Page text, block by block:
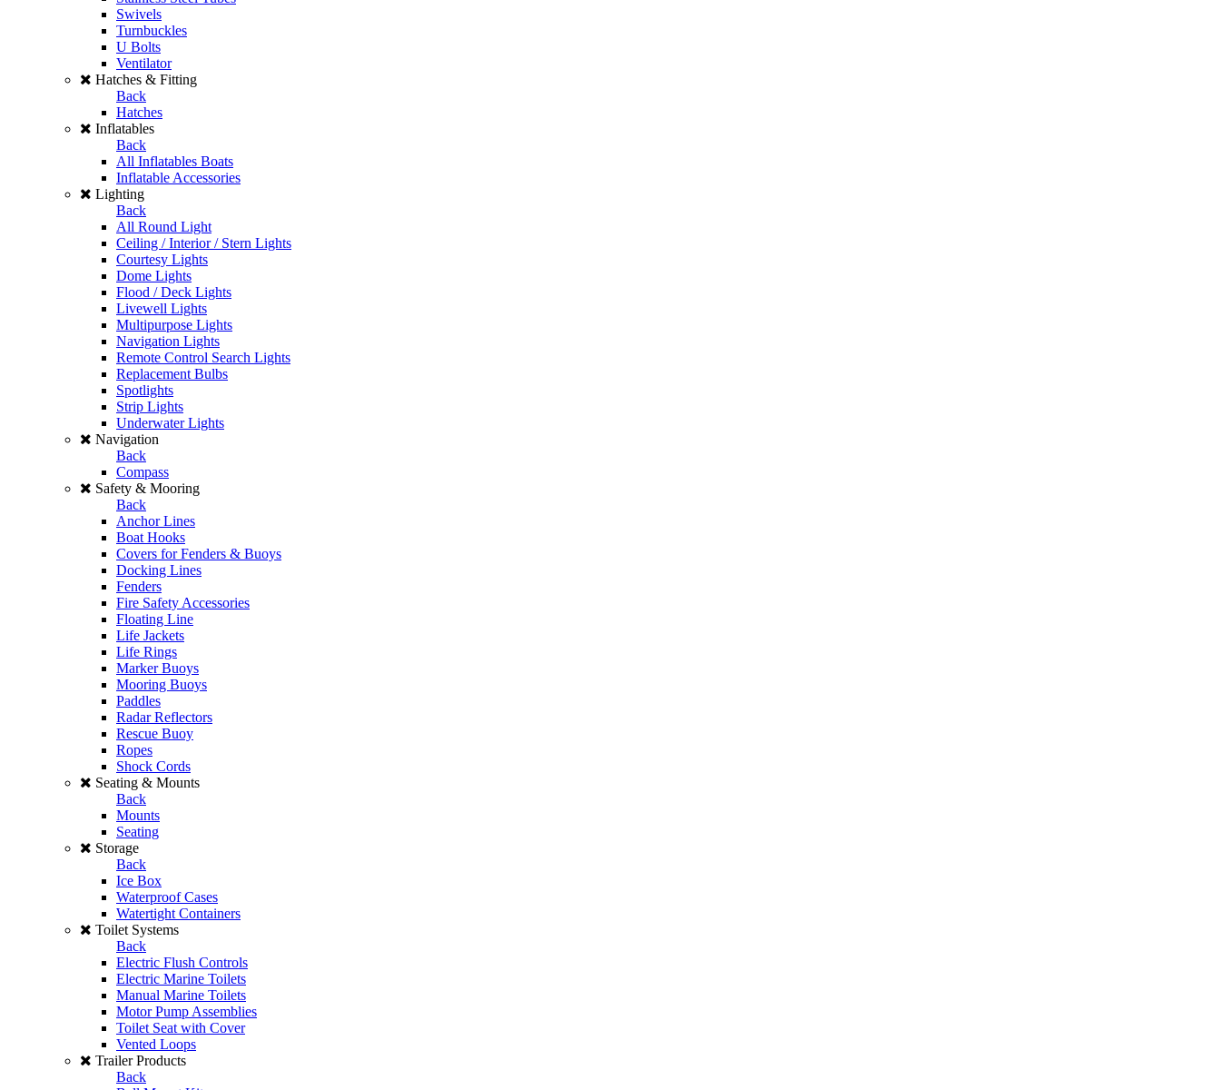
Swivels
Turnbuckles
U Bolts
Ventilator
Hatches & Fitting
Back
Hatches
Inflatables
Back
All Inflatables Boats
Inflatable Accessories
Lighting
Back
All Round Light
Ceiling / Interior / Stern Lights
Courtesy Lights
Dome Lights
Flood / Deck Lights
Livewell Lights
Multipurpose Lights
Navigation Lights
Remote Control Search Lights
Replacement Bulbs
Spotlights
Strip Lights
Underwater Lights
Navigation
Back
Compass
Safety & Mooring
Back
Anchor Lines
Boat Hooks
Covers for Fenders & Buoys
Docking Lines
Fenders
Fire Safety Accessories
Floating Line
Life Jackets
Life Rings
Marker Buoys
Mooring Buoys
Paddles
Radar Reflectors
Rescue Buoy
Ropes
Shock Cords
Seating & Mounts
Back
Mounts
Seating
Storage
Back
Ice Box
Waterproof Cases
Watertight Containers
Toilet Systems
Back
Electric Flush Controls
Electric Marine Toilets
Manual Marine Toilets
Motor Pump Assemblies
Toilet Seat with Cover
Vented Loops
Trailer Products
Back